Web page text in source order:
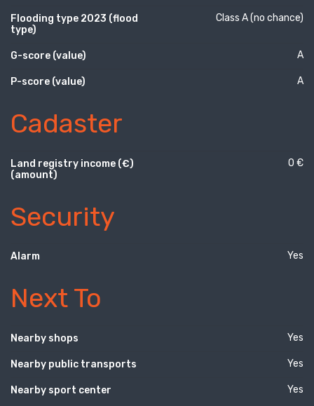
Flooding type 2023 (flood
type)
Class A (no chance)
G-score (value) A
P-score (value) A
Cadaster
Land registry income (€)
(amount)
0 €
Security
Alarm Yes
Next To
Nearby shops Yes
Nearby public transports Yes
Nearby sport center Yes